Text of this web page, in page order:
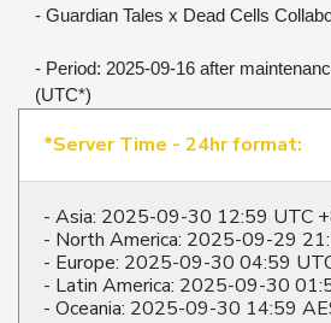
- Guardian Tales x Dead Cells
- Period: 2025-09-16 after
(UTC*)
*Server Time - 24hr format:
- Asia: 2025-09-30 12:59 UTC
- North America: 2025-09-29
- Europe: 2025-09-30 04:59
- Latin America: 2025-09-30
- Oceania: 2025-09-30 14:59